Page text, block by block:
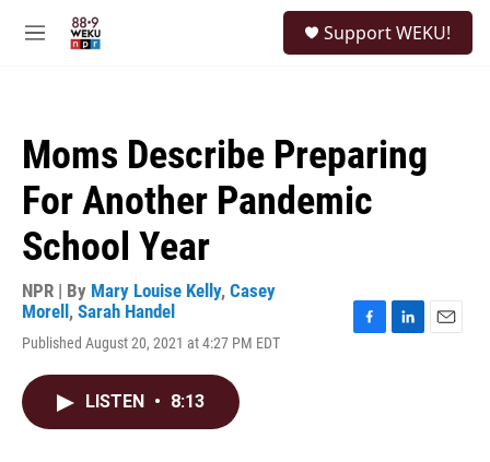
M
Support WEKU!
Moms Describe Preparing
For Another Pandemic
School Year
NPR | By Mary Louise Kelly, Casey
Morell , Sarah Handel
Published August 20, 2021 at 4:27 PM EDT
LISTEN • 8:13